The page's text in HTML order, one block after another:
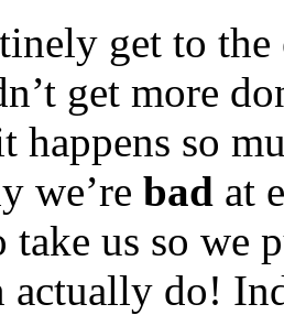
get to the
get more
so
we’re bad at
take us so we
actually do!